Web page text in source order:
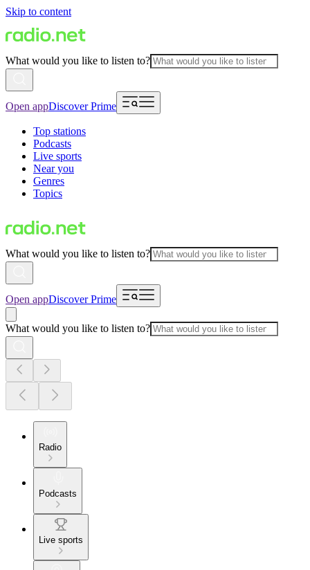
Skip to content
What would you like to listen to?
Open appDiscover Prime
Top stations
Podcasts
Live sports
Near you
Genres
Topics
What would you like to listen to?
Open appDiscover Prime
What would you like to listen to?
Radio
Podcasts
Live sports